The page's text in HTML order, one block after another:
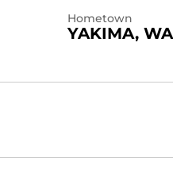
Hometown
YAKIMA, WA